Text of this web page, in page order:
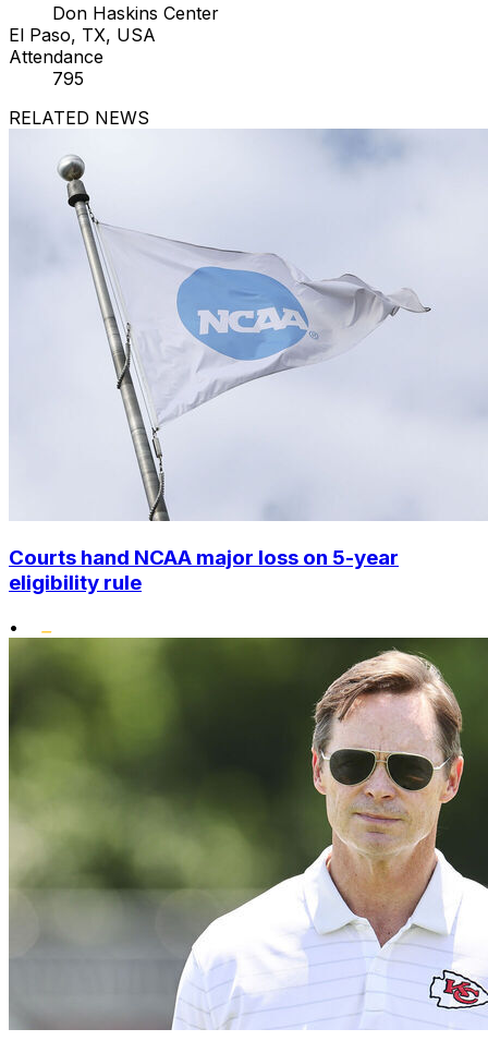
Don Haskins Center
El Paso, TX, USA
Attendance
795
RELATED NEWS
Courts hand NCAA major loss on 5-year
eligibility rule
•